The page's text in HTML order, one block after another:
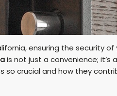
ensuring the security
is not just a convenience; it’s
so crucial and how they